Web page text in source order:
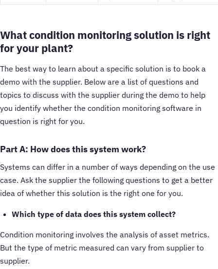
What condition monitoring solution is right
for your plant?
The best way to learn about a specific solution is to book a
demo with the supplier. Below are a list of questions and
topics to discuss with the supplier during the demo to help
you identify whether the condition monitoring software in
question is right for you.
Part A: How does this system work?
Systems can differ in a number of ways depending on the use
case. Ask the supplier the following questions to get a better
idea of whether this solution is the right one for you.
Which type of data does this system collect?
Condition monitoring involves the analysis of asset metrics.
But the type of metric measured can vary from supplier to
supplier.